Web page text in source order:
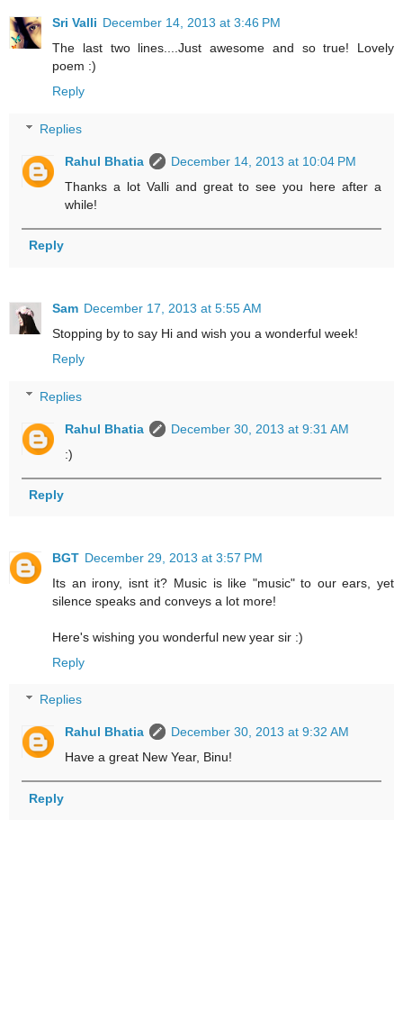
Sri Valli December 14, 2013 at 3:46 PM
The last two lines....Just awesome and so true! Lovely
poem :)
Reply
Replies
Rahul Bhatia
December 14, 2013 at 10:04 PM
Thanks a lot Valli and great to see you here after a
while!
Reply
Sam December 17, 2013 at 5:55 AM
Stopping by to say Hi and wish you a wonderful week!
Reply
Replies
Rahul Bhatia
December 30, 2013 at 9:31 AM
:)
Reply
BGT December 29, 2013 at 3:57 PM
Its an irony, isnt it? Music is like "music" to our ears, yet
silence speaks and conveys a lot more!
Here's wishing you wonderful new year sir :)
Reply
Replies
Rahul Bhatia
December 30, 2013 at 9:32 AM
Have a great New Year, Binu!
Reply